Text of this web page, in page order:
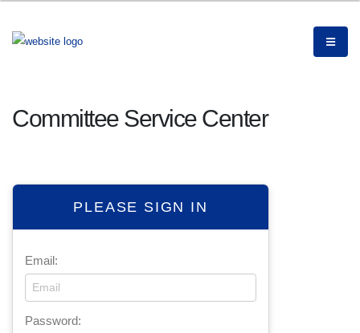
Committee Service Center
PLEASE SIGN IN
Email:
Password: